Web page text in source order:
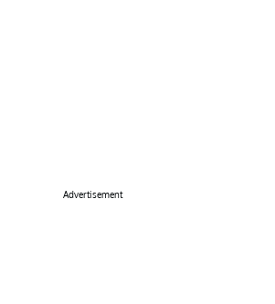
Advertisement